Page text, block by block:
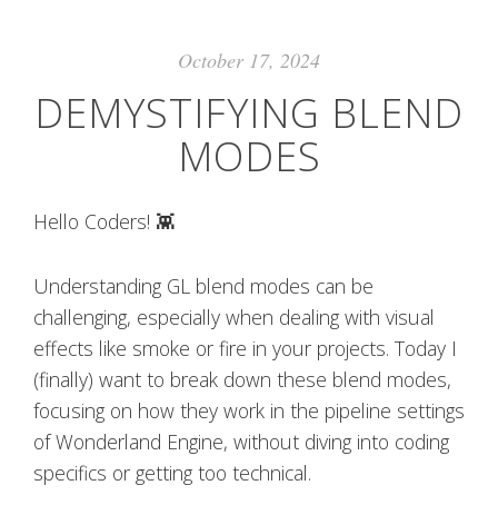
October 17, 2024
DEMYSTIFYING BLEND
MODES
Hello Coders! 👾
Understanding GL blend modes can be
challenging, especially when dealing with visual
effects like smoke or fire in your projects. Today I
(finally) want to break down these blend modes,
focusing on how they work in the pipeline settings
of Wonderland Engine, without diving into coding
specifics or getting too technical.